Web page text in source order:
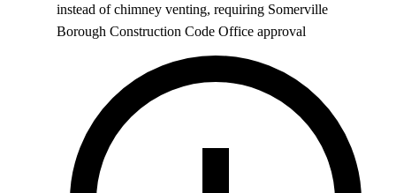
instead of chimney venting, requiring Somerville
Borough Construction Code Office approval